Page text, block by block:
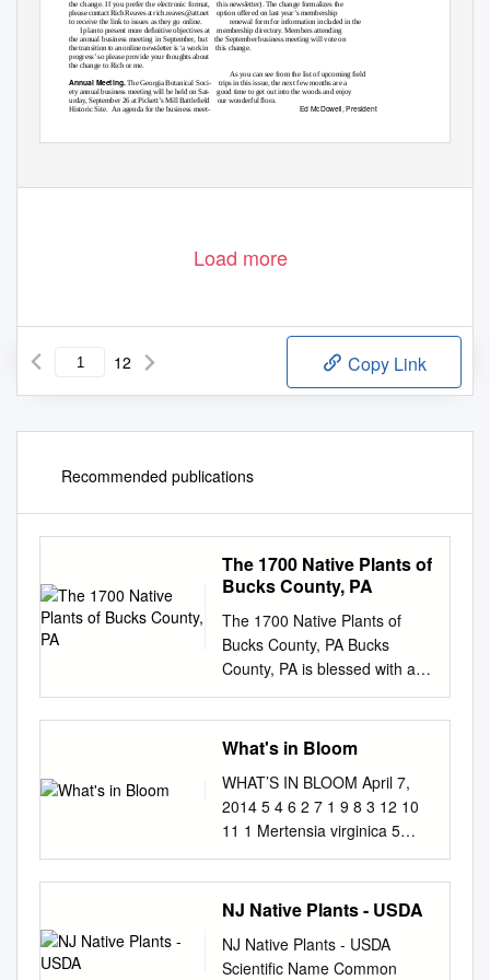
the change. If you prefer the electronic format, this newsletter). The change formalizes the
please contact Rich Reaves at rich.reaves@att.net option offered on last year’s membership
to receive the link to issues as they go online. renewal form for information included in the
I plan to present more deﬁnitive objectives at
membership directory. Members attending
the annual business meeting in September, but
the September business meeting will vote on
the transition to an online newsletter is ‘a work in this change.
progress’ so please provide your thoughts about
the change to Rich or me.
As you can see from the list of upcoming ﬁeld
Annual Meeting.The Georgia Botanical Soci- trips in this issue, the next few months are a
ety annual business meeting will be held on Sat- good time to get out into the woods and enjoy
urday, September 26 at Pickett’s Mill Battleﬁeld our wonderful ﬂora.
Historic Site. An agenda for the business meet- Ed McDowell, President
Load more
12 Copy Link
Recommended publications
The 1700 Native Plants of
Bucks County, PA
The 1700 Native Plants of
Bucks County, PA Bucks
County, PA is blessed with an
enormous range of
physiographic regions, soil
types, and hydrological
from the diabase areas of the
Upper Bucks to the coastal
plains of Lower Bucks, high
palisades of the Delaware
River to bog remnants,
pristine freshwater ponds to
tidal areas. These varied
conditions host a dizzying
What's in Bloom
WHAT’S IN BLOOM April 7,
2014 5 4 6 2 7 1 9 8 3 12 10
11 1 Mertensia virginica 5
Viburnum x carlcephalum 9
Malus ‘Hopa’ Virginia
Bluebells Fragrant Snowball
Neviusia alabamensis 6
Prunus x serrulata ‘Shirotae’
NJ Native Plants - USDA
NJ Native Plants - USDA
Scientific Name Common